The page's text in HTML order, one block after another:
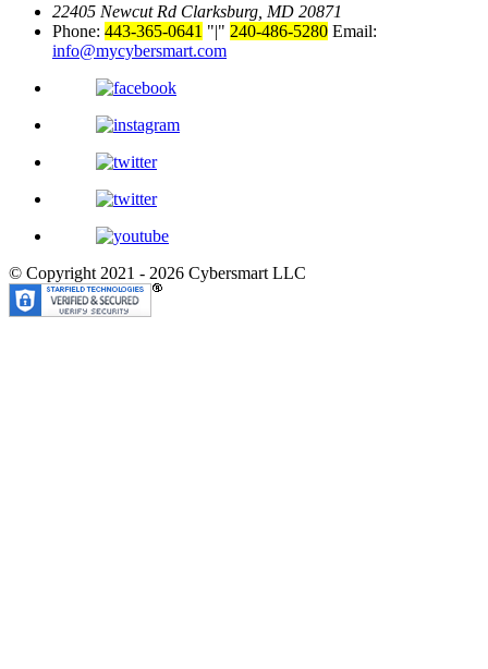
22405 Newcut Rd Clarksburg, MD 20871
Phone: 443-365-0641 | 240-486-5280 Email:
info@mycybersmart.com
© Copyright 2021 - 2026 Cybersmart LLC